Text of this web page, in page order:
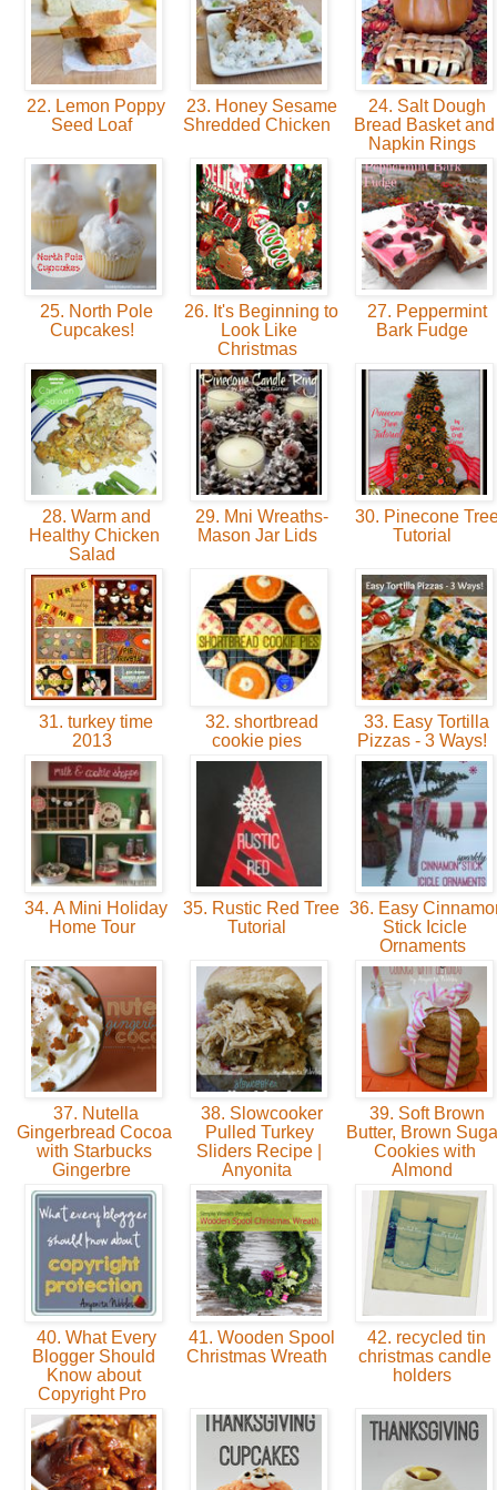
22. Lemon Poppy
Seed Loaf
23. Honey Sesame
Shredded Chicken
24. Salt Dough
Bread Basket and
Napkin Rings
25. North Pole
Cupcakes!
26. It's Beginning to
Look Like
Christmas
27. Peppermint
Bark Fudge
28. Warm and
Healthy Chicken
Salad
29. Mni Wreaths-
Mason Jar Lids
30. Pinecone
Tutorial
31. turkey time
2013
32. shortbread
cookie pies
33. Easy Tortilla
Pizzas - 3 Ways!
34. A Mini Holiday
Home Tour
35. Rustic Red Tree
Tutorial
36. Easy
Stick Icicle
Ornaments
37. Nutella
Gingerbread Cocoa
with Starbucks
Gingerbre
38. Slowcooker
Pulled Turkey
Sliders Recipe |
Anyonita
39. Soft Brown
Butter, Brown
Cookies with
Almond
40. What Every
Blogger Should
Know about
Copyright Pro
41. Wooden Spool
Christmas Wreath
42. recycled tin
christmas candle
holders